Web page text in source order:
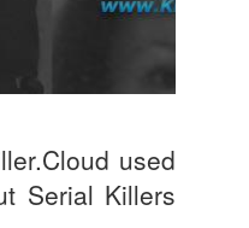
used
Serial Killers